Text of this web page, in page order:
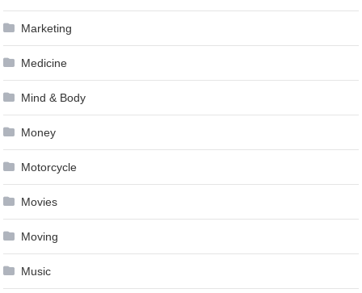
Marketing
Medicine
Mind & Body
Money
Motorcycle
Movies
Moving
Music